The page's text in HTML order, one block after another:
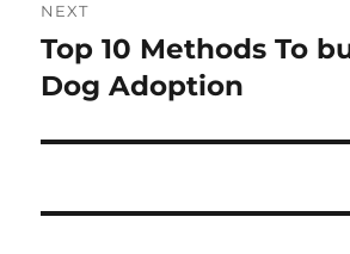
NEXT
Next
post:
Top 10 Methods To
Dog Adoption